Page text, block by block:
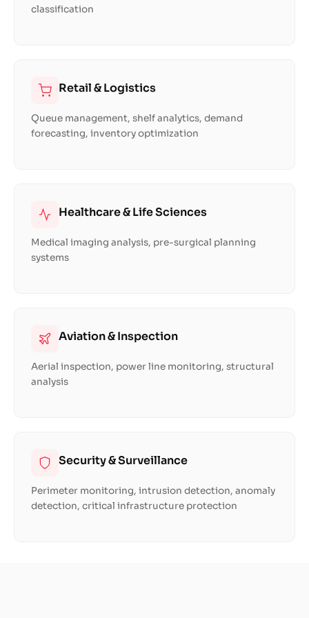
classification
Retail & Logistics
Queue management, shelf analytics, demand
forecasting, inventory optimization
Healthcare & Life Sciences
Medical imaging analysis, pre-surgical planning
systems
Aviation & Inspection
Aerial inspection, power line monitoring, structural
analysis
Security & Surveillance
Perimeter monitoring, intrusion detection, anomaly
detection, critical infrastructure protection